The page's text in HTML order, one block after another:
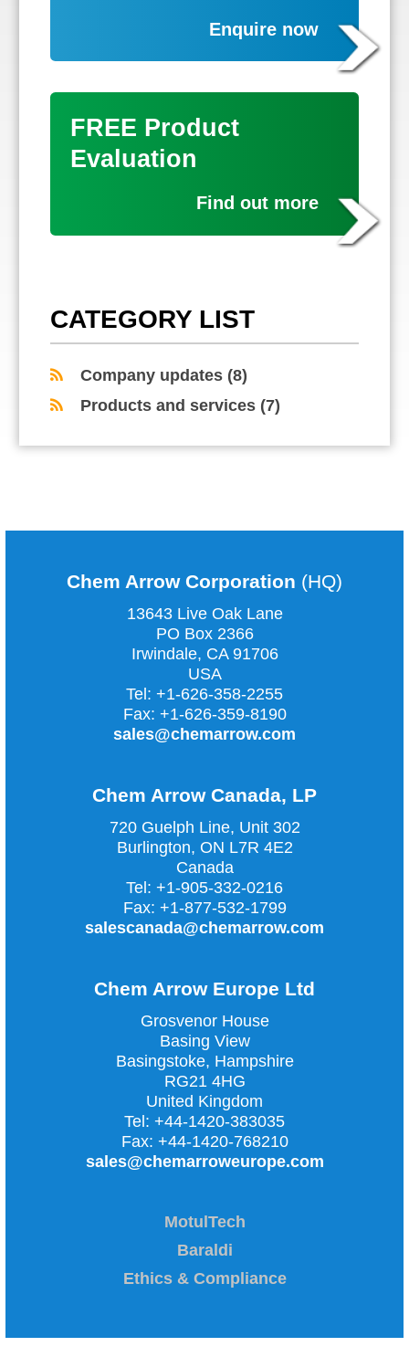
Enquire now
FREE Product
Evaluation
Find out more
CATEGORY LIST
Company updates (8)
Products and services (7)
Chem Arrow Corporation (HQ)
13643 Live Oak Lane
PO Box 2366
Irwindale, CA 91706
USA
Tel: +1-626-358-2255
Fax: +1-626-359-8190
sales@chemarrow.com
Chem Arrow Canada, LP
720 Guelph Line, Unit 302
Burlington, ON L7R 4E2
Canada
Tel: +1-905-332-0216
Fax: +1-877-532-1799
salescanada@chemarrow.com
Chem Arrow Europe Ltd
Grosvenor House
Basing View
Basingstoke, Hampshire
RG21 4HG
United Kingdom
Tel: +44-1420-383035
Fax: +44-1420-768210
sales@chemarroweurope.com
MotulTech
Baraldi
Ethics & Compliance